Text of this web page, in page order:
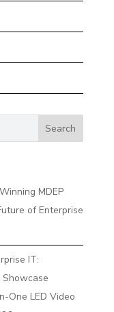
MDEP
of Enterprise
IT:
One LED Video